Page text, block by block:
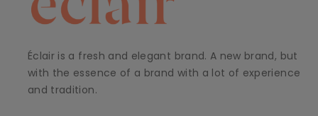
Éclair is a fresh and elegant brand. A new brand, but
with the essence of a brand with a lot of experience
and tradition.